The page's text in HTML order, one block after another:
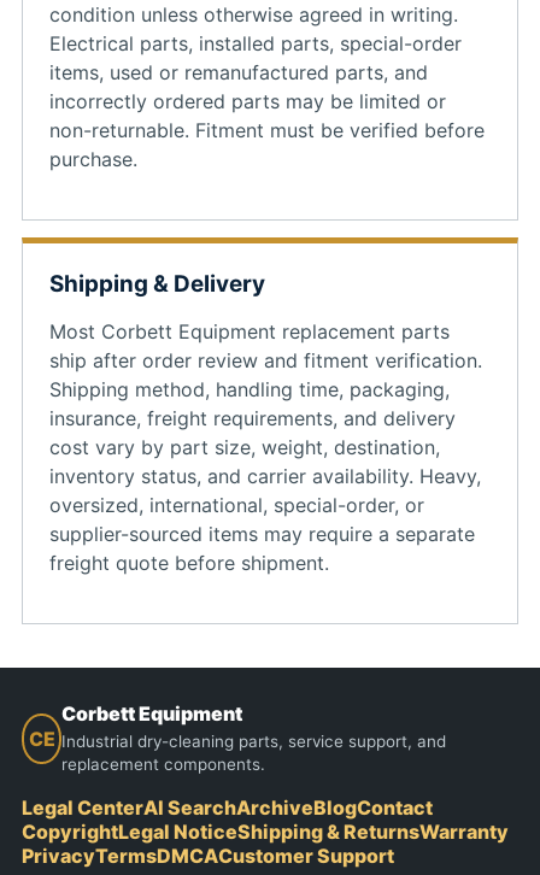
condition unless otherwise agreed in writing.
Electrical parts, installed parts, special-order
items, used or remanufactured parts, and
incorrectly ordered parts may be limited or
non-returnable. Fitment must be verified before
purchase.
Shipping & Delivery
Most Corbett Equipment replacement parts
ship after order review and fitment verification.
Shipping method, handling time, packaging,
insurance, freight requirements, and delivery
cost vary by part size, weight, destination,
inventory status, and carrier availability. Heavy,
oversized, international, special-order, or
supplier-sourced items may require a separate
freight quote before shipment.
CE
Corbett Equipment
Industrial dry-cleaning parts, service support, and
replacement components.
Legal CenterAI SearchArchiveBlogContact
CopyrightLegal NoticeShipping & ReturnsWarranty
PrivacyTermsDMCACustomer Support